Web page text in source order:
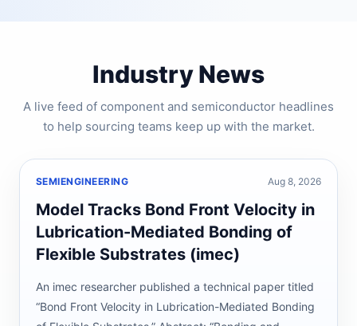
Industry News
A live feed of component and semiconductor headlines
to help sourcing teams keep up with the market.
SEMIENGINEERING Aug 8, 2026
Model Tracks Bond Front Velocity in
Lubrication-Mediated Bonding of
Flexible Substrates (imec)
An imec researcher published a technical paper titled
“Bond Front Velocity in Lubrication-Mediated Bonding